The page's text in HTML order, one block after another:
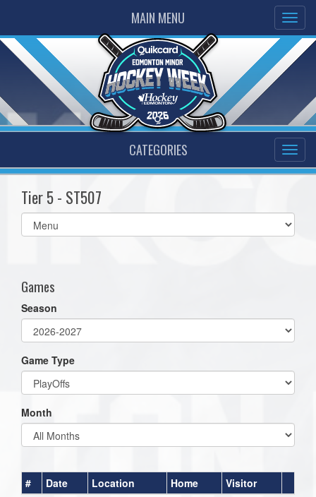
MAIN MENU
CATEGORIES
Tier 5 - ST507
Select
list(select
Games
Season
Game Type
Month
# Date Location Home Visitor